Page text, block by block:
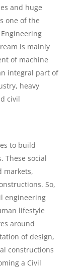
and huge
one of the
is mainly
of machine
integral part of
heavy
civil
to build
These social
markets,
So,
engineering
lifestyle
around
of design,
constructions
a Civil